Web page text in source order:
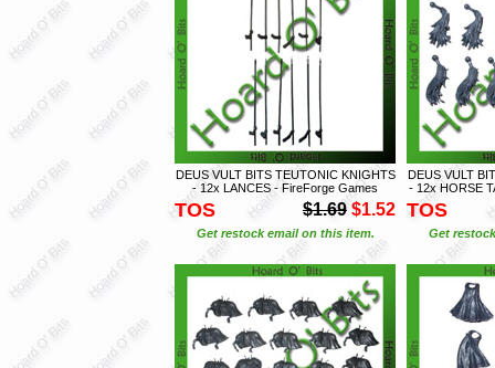
DEUS VULT BITS TEUTONIC KNIGHTS
- 12x LANCES - FireForge Games
TOS $1.69 $1.52
Get restock email on this item.
DEUS VULT
- 12x HORSE
TOS
Get